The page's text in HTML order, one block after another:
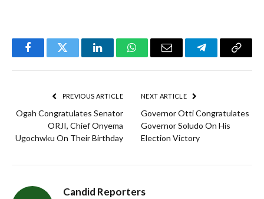
FacebookTwitter LinkedInWhatsAppEmail TelegramCopy
PREVIOUS ARTICLE
Ogah Congratulates Senator
ORJI, Chief Onyema
Ugochwku On Their Birthday
NEXT ARTICLE
Governor Otti Congratulates
Governor Soludo On His
Election Victory
Candid Reporters